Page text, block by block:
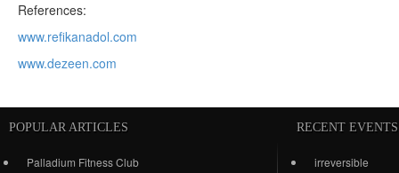
References:
www.refikanadol.com
www.dezeen.com
POPULAR ARTICLES
Palladium Fitness Club
RECENT EVENTS
irreversible